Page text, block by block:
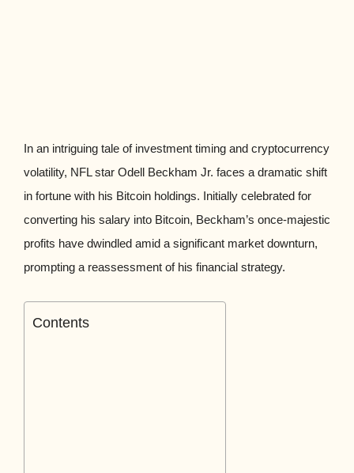
In an intriguing tale of investment timing and cryptocurrency
volatility, NFL star Odell Beckham Jr. faces a dramatic shift
in fortune with his Bitcoin holdings. Initially celebrated for
converting his salary into Bitcoin, Beckham’s once-majestic
profits have dwindled amid a significant market downturn,
prompting a reassessment of his financial strategy.
Contents